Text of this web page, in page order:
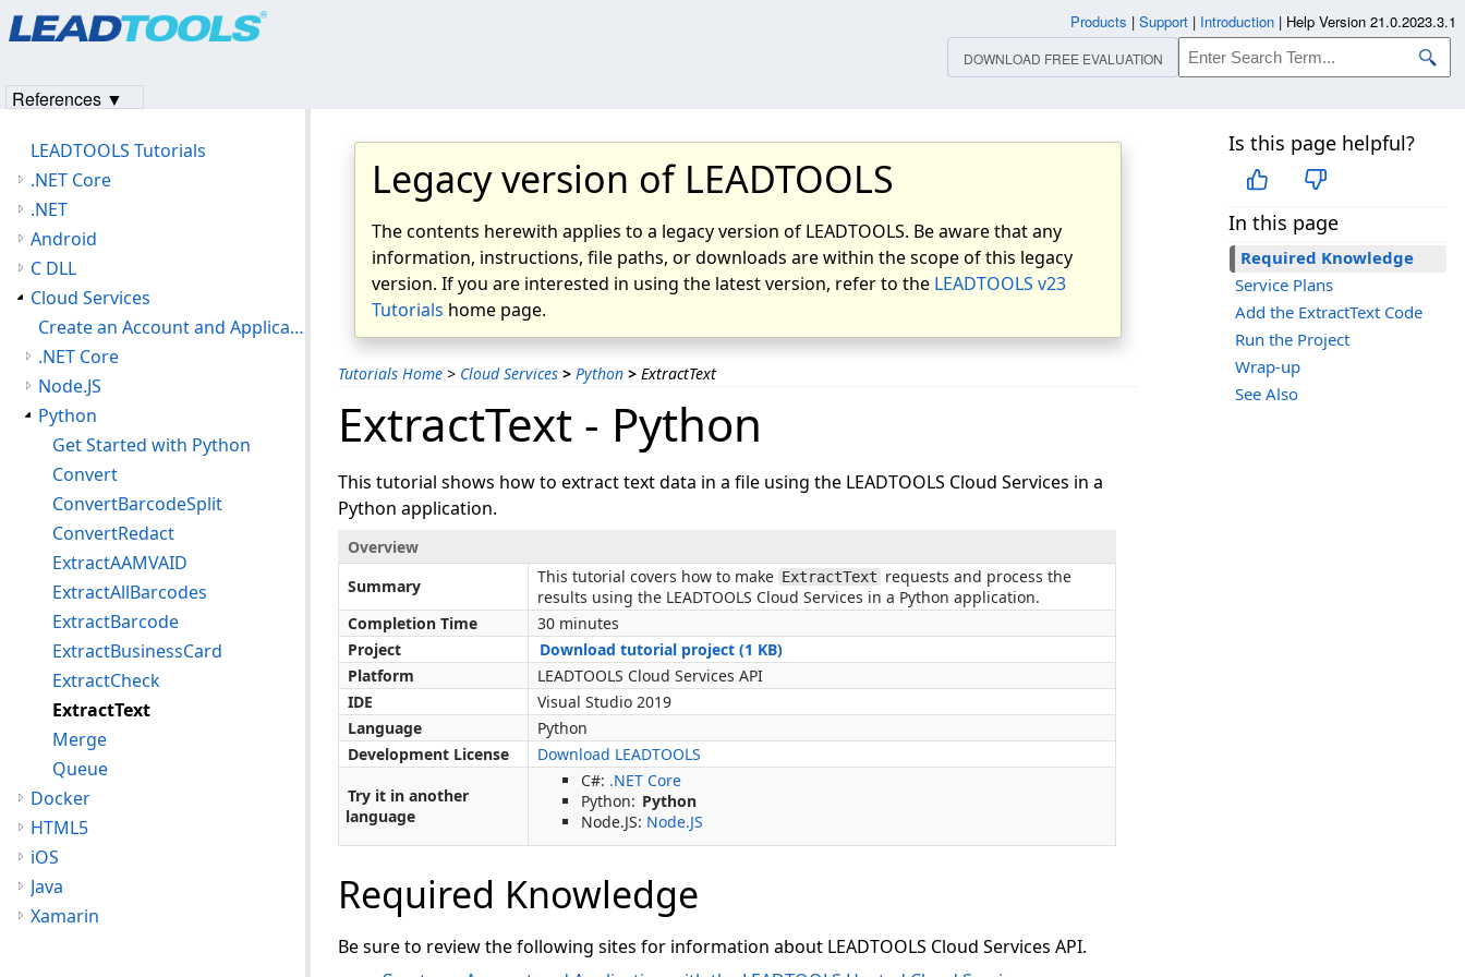
Legacy version of LEADTOOLS
The contents herewith applies to a legacy version of LEADTOOLS. Be aware that any
information, instructions, file paths, or downloads are within the scope of this legacy
version. If you are interested in using the latest version, refer to the LEADTOOLS v23
Tutorials home page.
Tutorials Home > Cloud Services > Python > ExtractText
Is this page helpful?
In this page
Required Knowledge
Service Plans
Add the ExtractText Code
Run the Project
Wrap-up
See Also
ExtractText - Python
This tutorial shows how to extract text data in a file using the LEADTOOLS Cloud Services in a
Python application.
Overview
Summary
This tutorial covers how to make ExtractText requests and process the
results using the LEADTOOLS Cloud Services in a Python application.
Completion Time
30 minutes
Project
Download tutorial project (1 KB)
Platform
LEADTOOLS Cloud Services API
IDE
Visual Studio 2019
Language
Python
Development License
Download LEADTOOLS
Try it in another
language
C#: .NET Core
Python: Python
Node.JS: Node.JS
Required Knowledge
Be sure to review the following sites for information about LEADTOOLS Cloud Services API.
LEADTOOLS Tutorials
.NET Core
.NET
Android
C DLL
Cloud Services
Create an Account and Application with the LEADTOOLS Hosted Cloud Services
.NET Core
Node.JS
Python
Get Started with Python
Convert
ConvertBarcodeSplit
ConvertRedact
ExtractAAMVAID
ExtractAllBarcodes
ExtractBarcode
ExtractBusinessCard
ExtractCheck
ExtractText
Merge
Queue
Docker
HTML5
iOS
Java
Xamarin
Products | Support | Introduction | Help Version 21.0.2023.3.1
DOWNLOAD FREE EVALUATION
References ▼